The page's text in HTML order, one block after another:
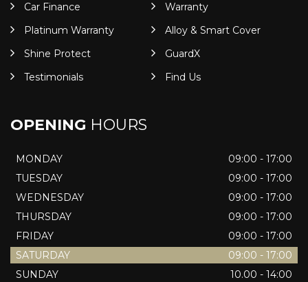
Car Finance
Warranty
Platinum Warranty
Alloy & Smart Cover
Shine Protect
GuardX
Testimonials
Find Us
OPENING HOURS
MONDAY
09:00 - 17:00
TUESDAY
09:00 - 17:00
WEDNESDAY
09:00 - 17:00
THURSDAY
09:00 - 17:00
FRIDAY
09:00 - 17:00
SATURDAY
09:00 - 17:00
SUNDAY
10.00 - 14:00